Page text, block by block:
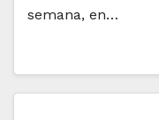
semana, en…